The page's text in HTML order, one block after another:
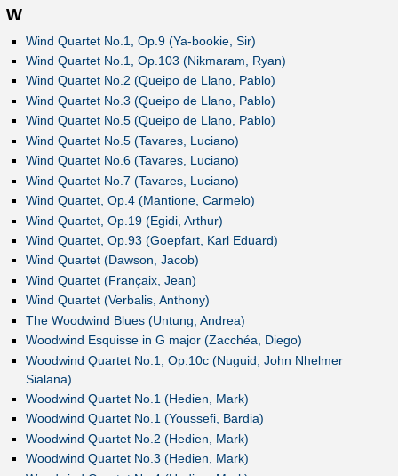
W
Wind Quartet No.1, Op.9 (Ya-bookie, Sir)
Wind Quartet No.1, Op.103 (Nikmaram, Ryan)
Wind Quartet No.2 (Queipo de Llano, Pablo)
Wind Quartet No.3 (Queipo de Llano, Pablo)
Wind Quartet No.5 (Queipo de Llano, Pablo)
Wind Quartet No.5 (Tavares, Luciano)
Wind Quartet No.6 (Tavares, Luciano)
Wind Quartet No.7 (Tavares, Luciano)
Wind Quartet, Op.4 (Mantione, Carmelo)
Wind Quartet, Op.19 (Egidi, Arthur)
Wind Quartet, Op.93 (Goepfart, Karl Eduard)
Wind Quartet (Dawson, Jacob)
Wind Quartet (Françaix, Jean)
Wind Quartet (Verbalis, Anthony)
The Woodwind Blues (Untung, Andrea)
Woodwind Esquisse in G major (Zacchéa, Diego)
Woodwind Quartet No.1, Op.10c (Nuguid, John Nhelmer
Sialana)
Woodwind Quartet No.1 (Hedien, Mark)
Woodwind Quartet No.1 (Youssefi, Bardia)
Woodwind Quartet No.2 (Hedien, Mark)
Woodwind Quartet No.3 (Hedien, Mark)